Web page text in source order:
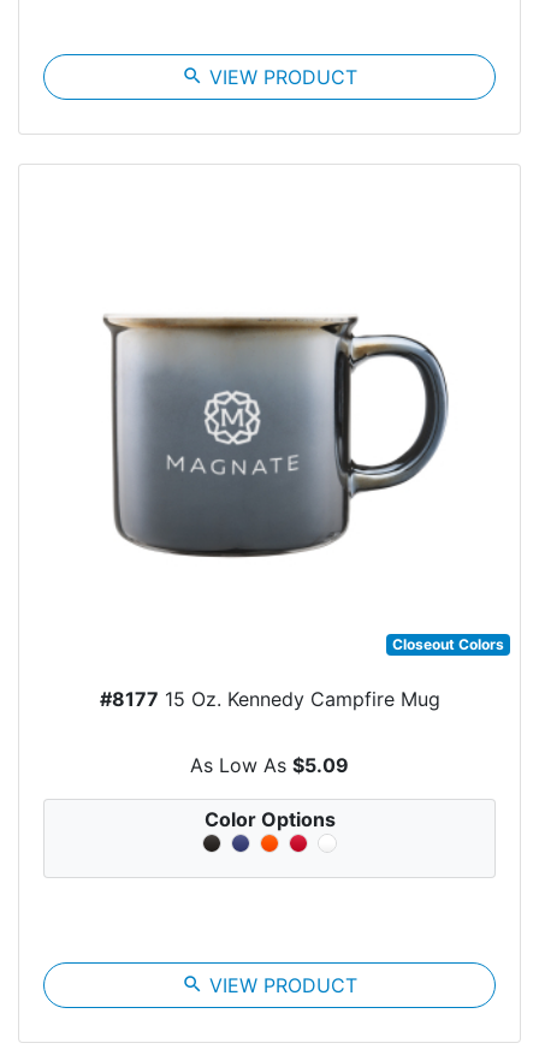
search VIEW PRODUCT
Closeout Colors
#8177 15 Oz. Kennedy Campfire Mug
As Low As $5.09
Color Options
search VIEW PRODUCT